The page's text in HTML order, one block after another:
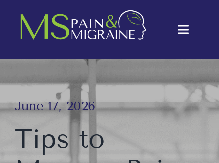
content
Toggle
Conditions
Treatments
Testimonials
June 17, 2026
Tips to